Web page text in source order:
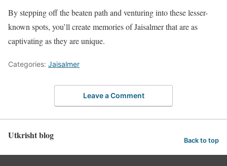
By stepping off the beaten path and venturing into these lesser-
known spots, you’ll create memories of Jaisalmer that are as
captivating as they are unique.
Categories: Jaisalmer
Leave a Comment
Utkrisht blog Back to top